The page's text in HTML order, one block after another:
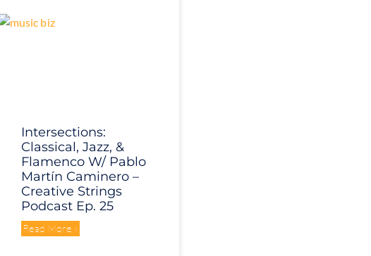
Intersections:
Classical, Jazz, &
Flamenco W/ Pablo
Martín Caminero –
Creative Strings
Podcast Ep. 25
Read More »